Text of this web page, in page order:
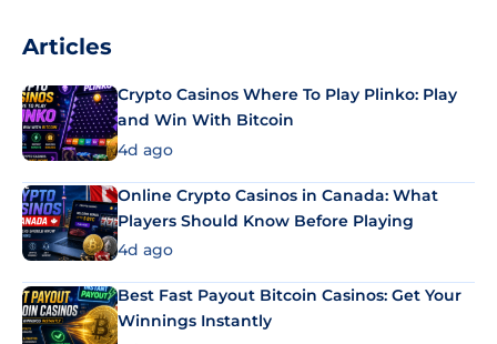
Articles
Crypto Casinos Where To Play Plinko: Play
and Win With Bitcoin
4d ago
Online Crypto Casinos in Canada: What
Players Should Know Before Playing
4d ago
Best Fast Payout Bitcoin Casinos: Get Your
Winnings Instantly